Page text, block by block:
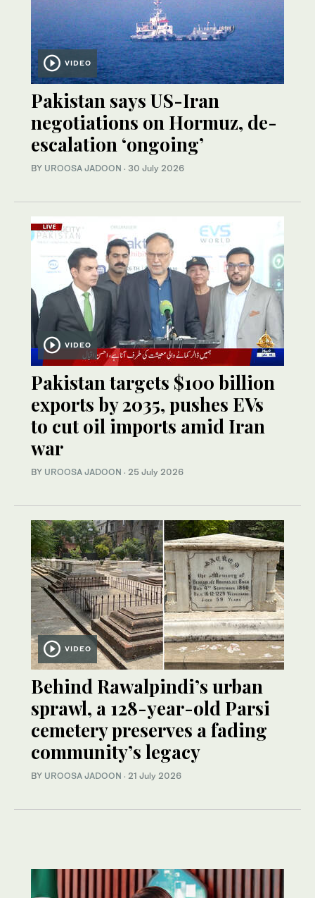
VIDEO
Pakistan says US-Iran
negotiations on Hormuz, de-
escalation ‘ongoing’
BY UROOSA JADOON · 30 July 2026
VIDEO
Pakistan targets $100 billion
exports by 2035, pushes EVs
to cut oil imports amid Iran
war
BY UROOSA JADOON · 25 July 2026
VIDEO
Behind Rawalpindi’s urban
sprawl, a 128-year-old Parsi
cemetery preserves a fading
community’s legacy
BY UROOSA JADOON · 21 July 2026